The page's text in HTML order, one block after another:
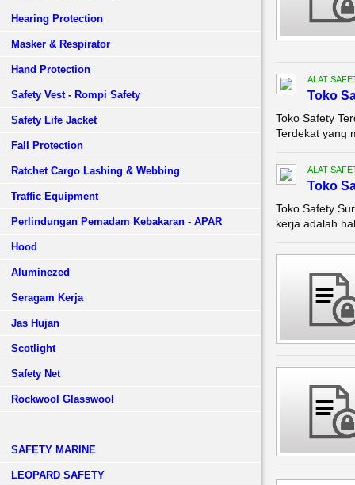
Hearing Protection
Masker & Respirator
Hand Protection
Safety Vest - Rompi Safety
Safety Life Jacket
Fall Protection
Ratchet Cargo Lashing & Webbing
Traffic Equipment
Perlindungan Pemadam Kebakaran - APAR
Hood
Aluminezed
Seragam Kerja
Jas Hujan
Scotlight
Safety Net
Rockwool Glasswool
SAFETY MARINE
LEOPARD SAFETY
ALAT
Toko
Toko Safety
Terdekat yang
ALAT
Toko
Toko Safety
kerja adalah